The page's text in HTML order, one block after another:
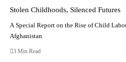
Stolen Childhoods, Silenced Futures
A Special Report on the Rise of Child
Afghanistan
3 Min Read